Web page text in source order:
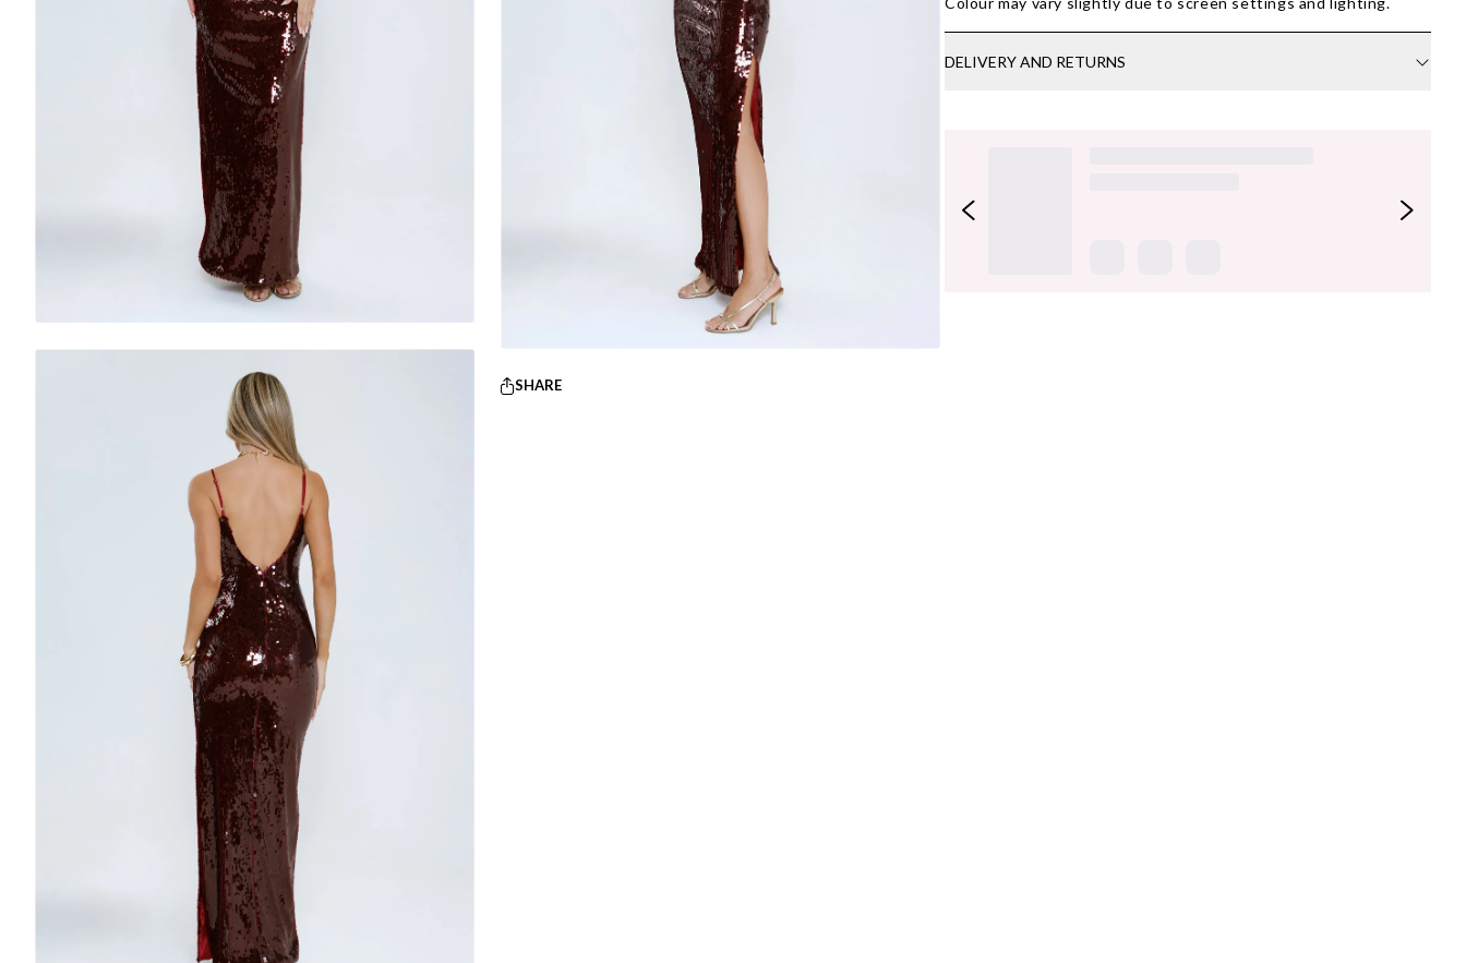
SHARE
DELIVERY AND RETURNS